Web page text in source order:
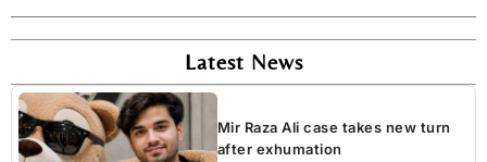
Latest News
Mir Raza Ali case takes new turn
after exhumation